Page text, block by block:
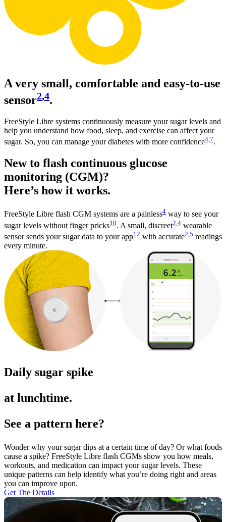
A very small, comfortable and easy-to-use
sensor2,4.
FreeStyle Libre systems continuously measure your sugar levels and
help you understand how food, sleep, and exercise can affect your
sugar. So, you can manage your diabetes with more confidence4,7.
New to flash continuous glucose
monitoring (CGM)?
Here’s how it works.
FreeStyle Libre flash CGM systems are a painless4 way to see your
sugar levels without finger pricks10. A small, discreet2 4 wearable
sensor sends your sugar data to your app12 with accurate2 5 readings
every minute.
Daily sugar spike
at lunchtime.
See a pattern here?
Wonder why your sugar dips at a certain time of day? Or what foods
cause a spike? FreeStyle Libre flash CGMs show you how meals,
workouts, and medication can impact your sugar levels. These
unique patterns can help identify what you’re doing right and areas
you can improve upon.
Get The Details